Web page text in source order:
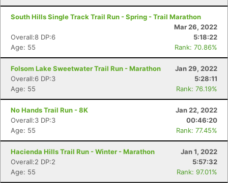
South Hills Single Track Trail Run - Spring - Trail Marathon
Mar 26, 2022
Overall:8 DP:6
5:18:22
Age: 55
Rank: 70.86%
Folsom Lake Sweetwater Trail Run - Marathon
Jan 29, 2022
Overall:6 DP:3
5:28:11
Age: 55
Rank: 76.19%
No Hands Trail Run - 8K
Jan 22, 2022
Overall:3 DP:3
00:46:20
Age: 55
Rank: 77.45%
Hacienda Hills Trail Run - Winter - Marathon
Jan 1, 2022
Overall:2 DP:2
5:57:32
Age: 55
Rank: 97.01%